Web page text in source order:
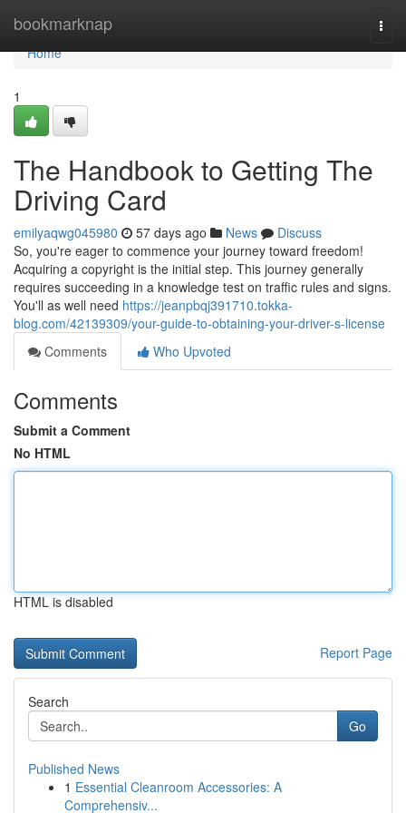
bookmarknap
Home
Home
1
The Handbook to Getting The
Driving Card
emilyaqwg045980 57 days ago News
Discuss
So, you're eager to commence your journey toward freedom!
Acquiring a copyright is the initial step. This journey generally
requires succeeding in a knowledge test on traffic rules and signs.
You'll as well need https://jeanpbqj391710.tokka-
blog.com/42139309/your-guide-to-obtaining-your-driver-s-license
Comments
Who Upvoted
Comments
Submit a Comment
No HTML
HTML is disabled
Report Page
Search
Go
Published News
1 Essential Cleanroom Accessories: A
Comprehensiv...